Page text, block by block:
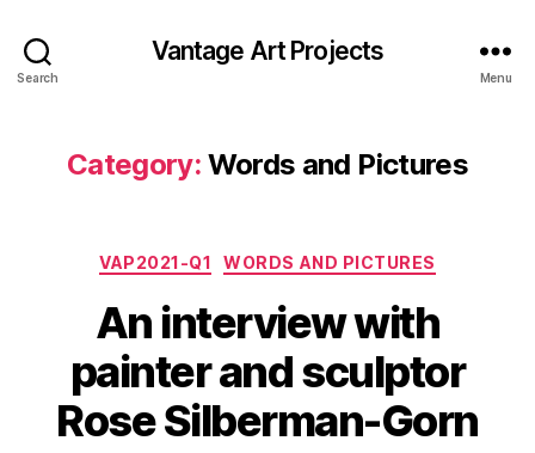
Search
Vantage Art Projects
Menu
Category: Words and Pictures
Categories
VAP2021-Q1 WORDS AND PICTURES
An interview with
painter and sculptor
Rose Silberman-Gorn